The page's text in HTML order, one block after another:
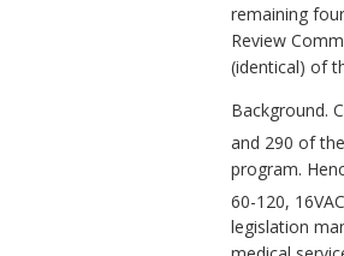
remaining
Review
(identical) of
Background.
and 290 of
program.
60-120,
legislation